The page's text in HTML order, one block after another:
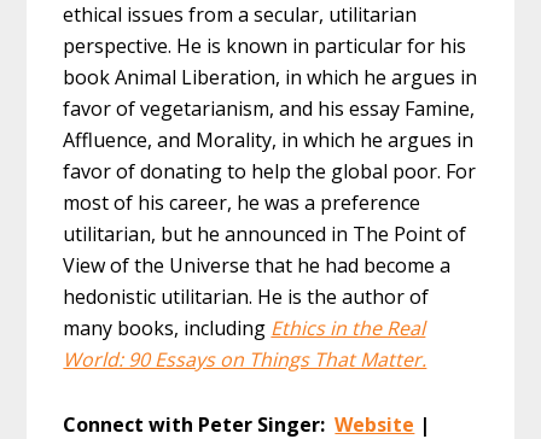
ethical issues from a secular, utilitarian
perspective. He is known in particular for his
book Animal Liberation, in which he argues in
favor of vegetarianism, and his essay Famine,
Affluence, and Morality, in which he argues in
favor of donating to help the global poor. For
most of his career, he was a preference
utilitarian, but he announced in The Point of
View of the Universe that he had become a
hedonistic utilitarian. He is the author of
many books, including Ethics in the Real
World: 90 Essays on Things That Matter.
Connect with Peter Singer:Website |